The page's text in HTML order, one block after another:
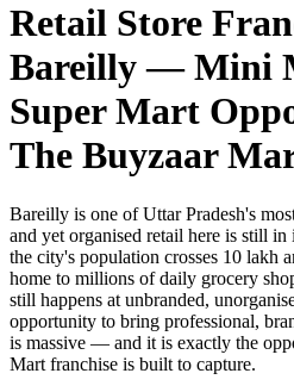
Retail Store
Bareilly — Mini
Super Mart
The Buyzaar
Bareilly is one of Uttar Pradesh's
and yet organised retail here is still
the city's population crosses 10 lakh
home to millions of daily grocery
still happens at unbranded,
opportunity to bring professional,
is massive — and it is exactly the
Mart franchise is built to capture.